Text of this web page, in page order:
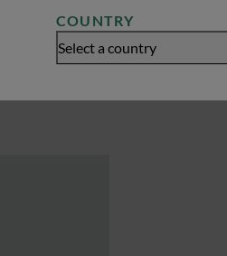
COUNTRY
Select a country